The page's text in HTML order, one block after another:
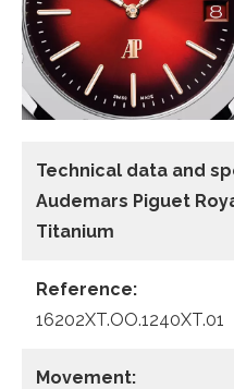
Technical data and
Audemars Piguet
Titanium
Reference:
16202XT.OO.1240XT.01
Movement: